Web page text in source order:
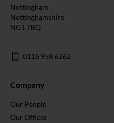
Nottingham
Nottinghamshire
NG1 7BQ
0115 958 6262
Company
Our People
Our Offices